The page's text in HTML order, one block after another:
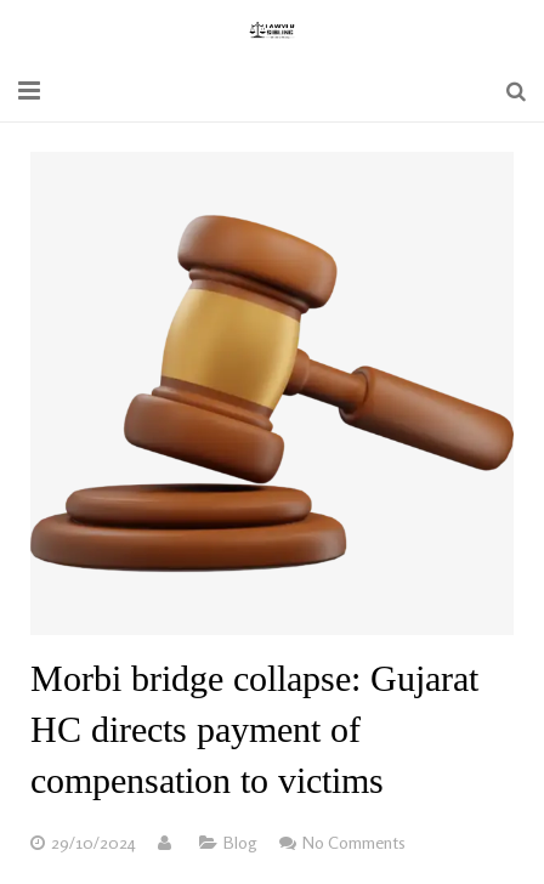
Special Act
Bare Act
Morbi bridge collapse: Gujarat
HC directs payment of
compensation to victims
29/10/2024 Blog No Comments